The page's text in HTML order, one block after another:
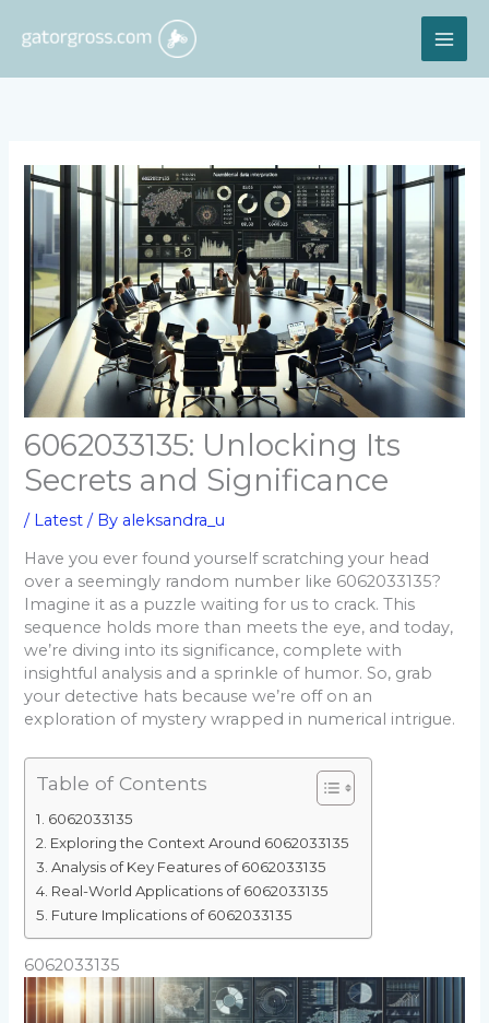
6062033135: Unlocking Its
Secrets and Significance
/ Latest / By aleksandra_u
Have you ever found yourself scratching your head
over a seemingly random number like 6062033135?
Imagine it as a puzzle waiting for us to crack. This
sequence holds more than meets the eye, and today,
we’re diving into its significance, complete with
insightful analysis and a sprinkle of humor. So, grab
your detective hats because we’re off on an
exploration of mystery wrapped in numerical intrigue.
Table of Contents
6062033135
Exploring the Context Around 6062033135
Analysis of Key Features of 6062033135
Real-World Applications of 6062033135
Future Implications of 6062033135
6062033135